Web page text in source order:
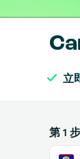
立
第 1